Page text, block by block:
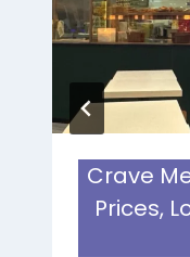
Crave
Prices,